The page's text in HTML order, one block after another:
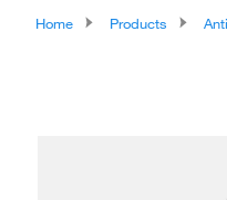
Home Products